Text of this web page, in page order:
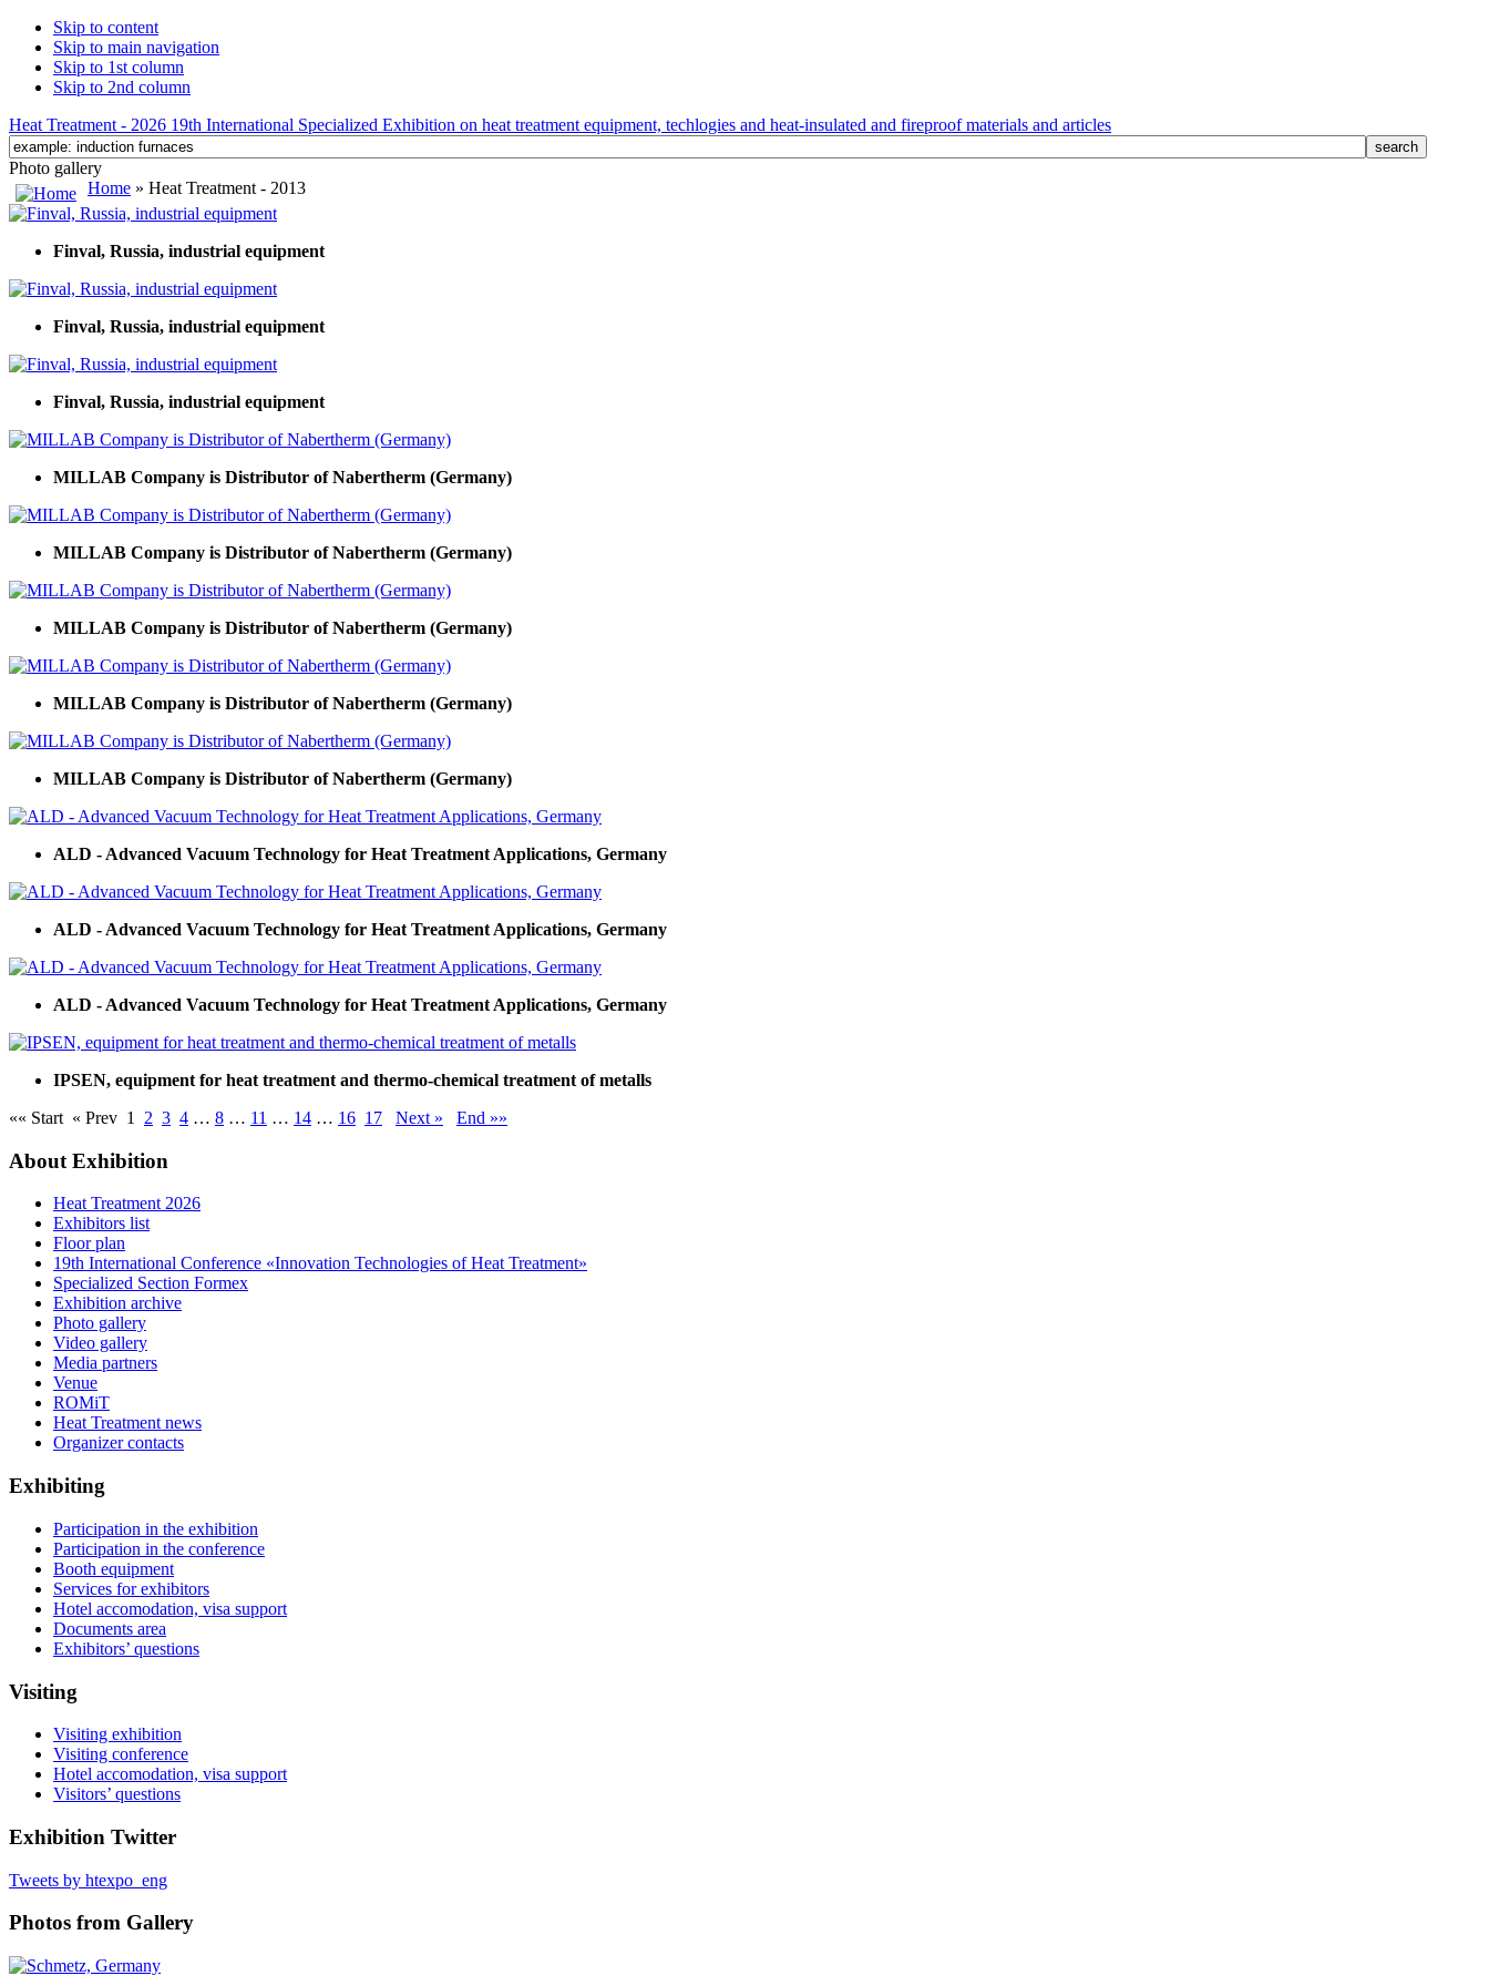
Skip to content
Skip to main navigation
Skip to 1st column
Skip to 2nd column
Heat Treatment - 2026 19th International Specialized Exhibition on heat treatment equipment, techlogies and heat-insulated and fireproof materials and articles
Photo gallery
Home » Heat Treatment - 2013
Finval, Russia, industrial equipment
Finval, Russia, industrial equipment
Finval, Russia, industrial equipment
MILLAB Company is Distributor of Nabertherm (Germany)
MILLAB Company is Distributor of Nabertherm (Germany)
MILLAB Company is Distributor of Nabertherm (Germany)
MILLAB Company is Distributor of Nabertherm (Germany)
MILLAB Company is Distributor of Nabertherm (Germany)
ALD - Advanced Vacuum Technology for Heat Treatment Applications, Germany
ALD - Advanced Vacuum Technology for Heat Treatment Applications, Germany
ALD - Advanced Vacuum Technology for Heat Treatment Applications, Germany
IPSEN, equipment for heat treatment and thermo-chemical treatment of metalls
«« Start « Prev 1 2 3 4 … 8 … 11 … 14 … 16 17 Next » End »»
About Exhibition
Heat Treatment 2026
Exhibitors list
Floor plan
19th International Conference «Innovation Technologies of Heat Treatment»
Specialized Section Formex
Exhibition archive
Photo gallery
Video gallery
Media partners
Venue
ROMiT
Heat Treatment news
Organizer contacts
Exhibiting
Participation in the exhibition
Participation in the conference
Booth equipment
Services for exhibitors
Hotel accomodation, visa support
Documents area
Exhibitors’ questions
Visiting
Visiting exhibition
Visiting conference
Hotel accomodation, visa support
Visitors’ questions
Exhibition Twitter
Tweets by htexpo_eng
Photos from Gallery